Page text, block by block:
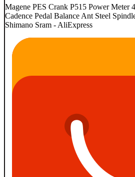
Magene PES Crank P515 Power Meter
Cadence Pedal Balance Ant Steel
Shimano Sram - AliExpress